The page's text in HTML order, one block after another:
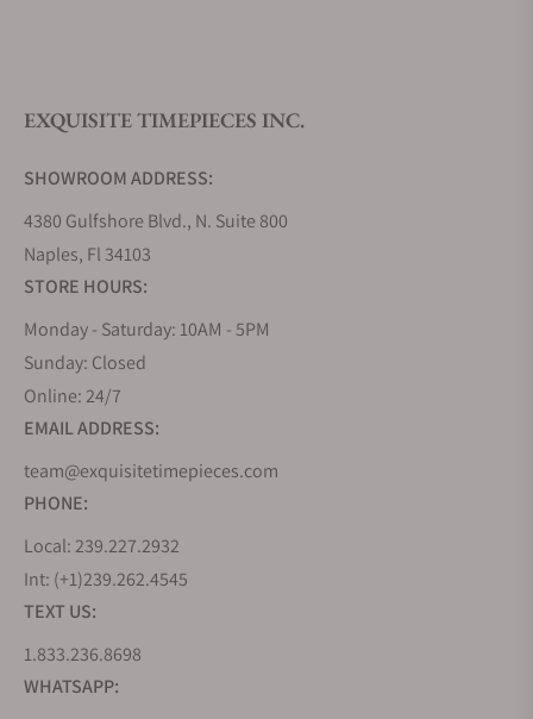
EXQUISITE TIMEPIECES INC.
SHOWROOM ADDRESS:
4380 Gulfshore Blvd., N. Suite 800
Naples, Fl 34103
STORE HOURS:
Monday - Saturday: 10AM - 5PM
Sunday: Closed
Online: 24/7
EMAIL ADDRESS:
team@exquisitetimepieces.com
PHONE:
Local: 239.227.2932
Int: (+1)239.262.4545
TEXT US:
1.833.236.8698
WHATSAPP: